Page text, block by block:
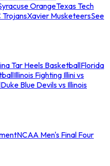
OrangeTexas Tech
TrojansXavier MusketeersSee
Tar Heels BasketballFlorida
Illinois Fighting Illini vs
Duke Blue Devils vs Illinois
NCAA Men's Final Four